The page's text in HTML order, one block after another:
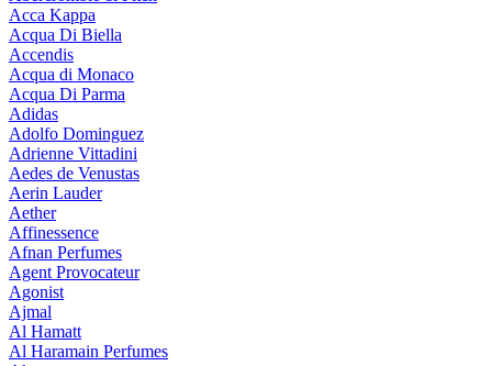
Acca Kappa
Acqua Di Biella
Accendis
Acqua di Monaco
Acqua Di Parma
Adidas
Adolfo Dominguez
Adrienne Vittadini
Aedes de Venustas
Aerin Lauder
Aether
Affinessence
Afnan Perfumes
Agent Provocateur
Agonist
Ajmal
Al Hamatt
Al Haramain Perfumes